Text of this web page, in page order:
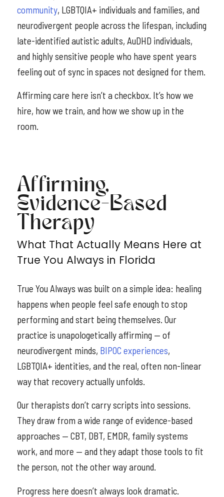
community, LGBTQIA+ individuals and families, and
neurodivergent people across the lifespan, including
late-identified autistic adults, AuDHD individuals,
and highly sensitive people who have spent years
feeling out of sync in spaces not designed for them.
Affirming care here isn’t a checkbox. It’s how we
hire, how we train, and how we show up in the
room.
Affirming,
Evidence-Based
Therapy
What That Actually Means Here at
True You Always in Florida
True You Always was built on a simple idea: healing
happens when people feel safe enough to stop
performing and start being themselves. Our
practice is unapologetically affirming — of
neurodivergent minds, BIPOC experiences,
LGBTQIA+ identities, and the real, often non-linear
way that recovery actually unfolds.
Our therapists don’t carry scripts into sessions.
They draw from a wide range of evidence-based
approaches — CBT, DBT, EMDR, family systems
work, and more — and they adapt those tools to fit
the person, not the other way around.
Progress here doesn’t always look dramatic.